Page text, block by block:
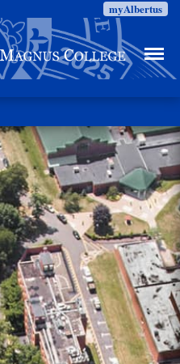
myAlbertus
Menu